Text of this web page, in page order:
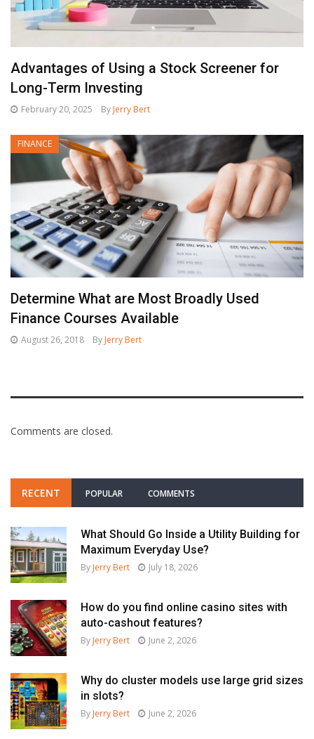
Advantages of Using a Stock Screener for
Long-Term Investing
February 20, 2025 By Jerry Bert
FINANCE
Determine What are Most Broadly Used
Finance Courses Available
August 26, 2018 By Jerry Bert
Comments are closed.
RECENT POPULAR COMMENTS
What Should Go Inside a Utility Building for
Maximum Everyday Use?
By Jerry Bert July 18, 2026
How do you find online casino sites with
auto-cashout features?
By Jerry Bert June 2, 2026
Why do cluster models use large grid sizes
in slots?
By Jerry Bert June 2, 2026